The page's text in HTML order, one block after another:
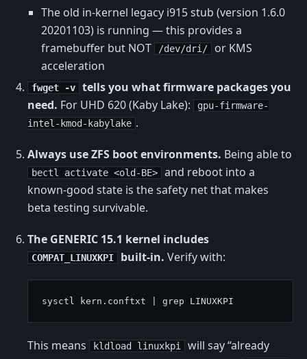
The old in-kernel legacy i915 stub (version 1.6.0
20201103) is running — this provides a
framebuffer but NOT
/dev/dri/
or KMS
acceleration
fwget -v
tells you what firmware packages you
need. For UHD 620 (Kaby Lake):
gpu-firmware-
intel-kmod-kabylake .
Always use ZFS boot environments. Being able to
bectl activate <old-BE>
and reboot into a
known-good state is the safety net that makes
beta testing survivable.
The GENERIC 15.1 kernel includes
COMPAT_LINUXKPI built-in. Verify with:
This means kldload linuxkpi
will say “already